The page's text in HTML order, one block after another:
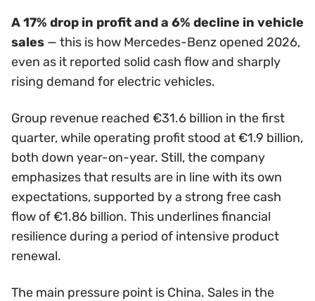
A 17% drop in profit and a 6% decline in vehicle
sales — this is how Mercedes-Benz opened 2026,
even as it reported solid cash flow and sharply
rising demand for electric vehicles.
Group revenue reached €31.6 billion in the first
quarter, while operating profit stood at €1.9 billion,
both down year-on-year. Still, the company
emphasizes that results are in line with its own
expectations, supported by a strong free cash
flow of €1.86 billion. This underlines financial
resilience during a period of intensive product
renewal.
The main pressure point is China. Sales in the